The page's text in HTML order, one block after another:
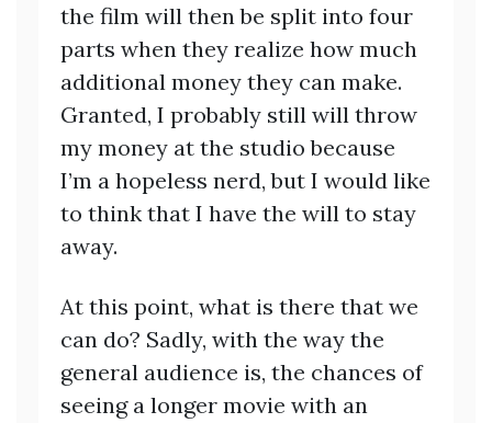
the film will then be split into four
parts when they realize how much
additional money they can make.
Granted, I probably still will throw
my money at the studio because
I’m a hopeless nerd, but I would like
to think that I have the will to stay
away.
At this point, what is there that we
can do? Sadly, with the way the
general audience is, the chances of
seeing a longer movie with an